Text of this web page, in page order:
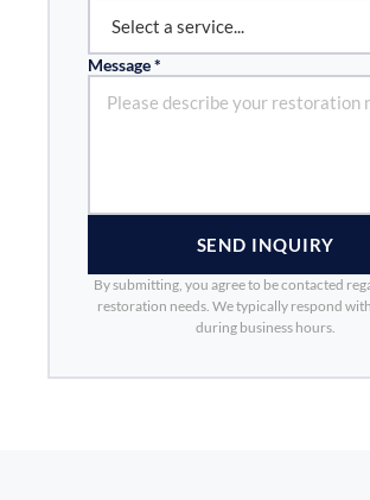
Message *
SEND INQUIRY
By submitting, you agree to be contacted
restoration needs. We typically respond
during business hours.